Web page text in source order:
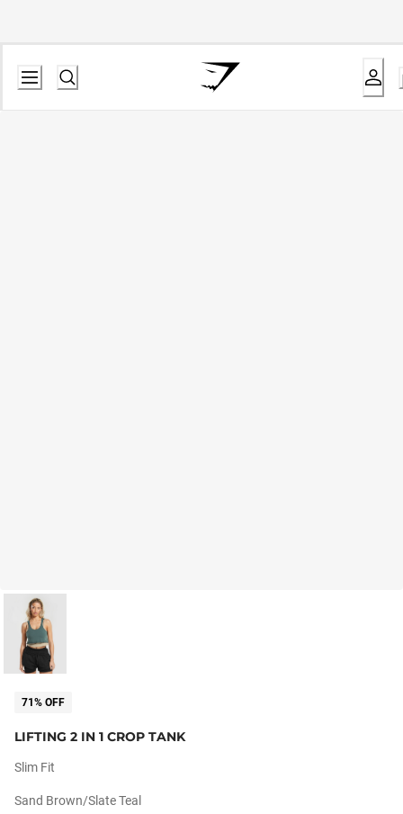
71% OFF
LIFTING 2 IN 1 CROP TANK
Slim Fit
Sand Brown/slate Teal